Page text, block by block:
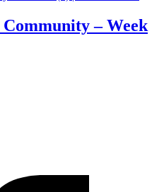
– Week